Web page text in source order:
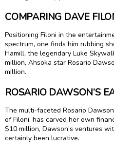
COMPARING DAVE
Positioning Filoni in the
spectrum, one finds him rubbing
Hamill, the legendary Luke
million, Ahsoka star Rosario
million.
ROSARIO DAWSON’S
The multi-faceted Rosario
of Filoni, has carved her own
$10 million, Dawson’s ventures
certainly been lucrative.